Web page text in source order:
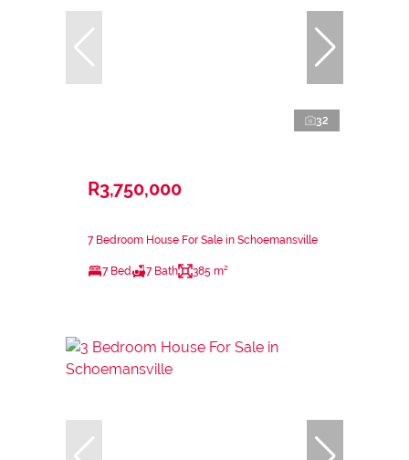
32
R3,750,000
7 Bedroom House For Sale in Schoemansville
7 Bed 7 Bath 385 m²